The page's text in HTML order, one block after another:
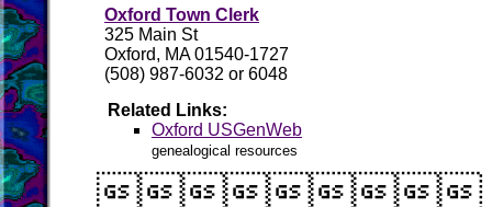
Oxford Town Clerk
325 Main St
Oxford, MA 01540-1727
(508) 987-6032 or 6048
Related Links:
Oxford USGenWeb
genealogical resources